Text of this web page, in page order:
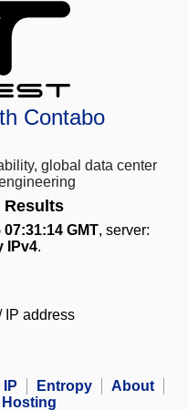
Contabo
global data center
Results
07:31:14 GMT, server:
IPv4.
IP address
IP Entropy
About